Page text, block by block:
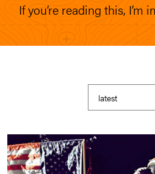
If you’re reading this, I’m